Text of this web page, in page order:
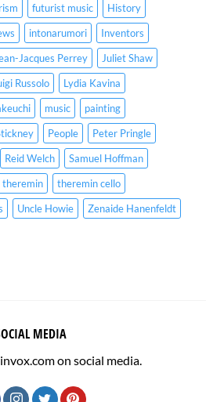
futurist music
History
intonarumori
Inventors
Jacques Perrey
Juliet Shaw
Russolo
Lydia Kavina
music
painting
People
Peter Pringle
Reid Welch
Samuel Hoffman
theremin
theremin cello
Uncle Howie Zenaide Hanenfeldt
MEDIA
on social media.